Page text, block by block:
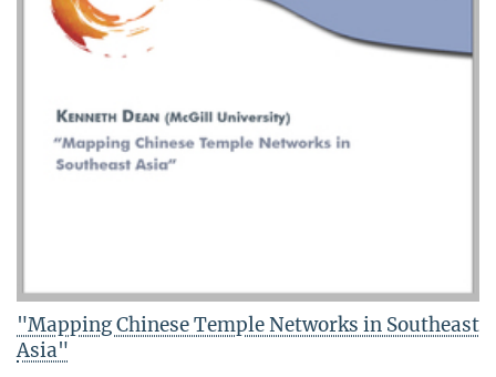
"Mapping Chinese Temple Networks in Southeast
Asia"